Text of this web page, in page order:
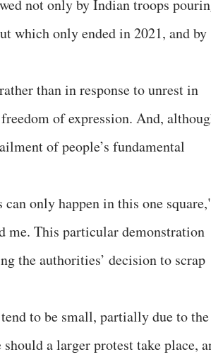
not only by Indian troops
which only ended in 2021, and by
than in response to unrest in
of expression. And,
of people’s fundamental
only happen in this one
me. This particular demonstration
the authorities’ decision to scrap
to be small, partially due to the
a larger protest take place,